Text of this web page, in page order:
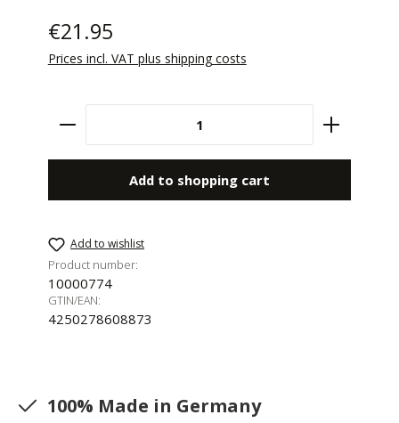
€21.95
Prices incl. VAT plus shipping costs
Product Quantity: Enter the desired
Add to shopping cart
Add to wishlist
Product number:
10000774
GTIN/EAN:
4250278608873
100% Made in Germany